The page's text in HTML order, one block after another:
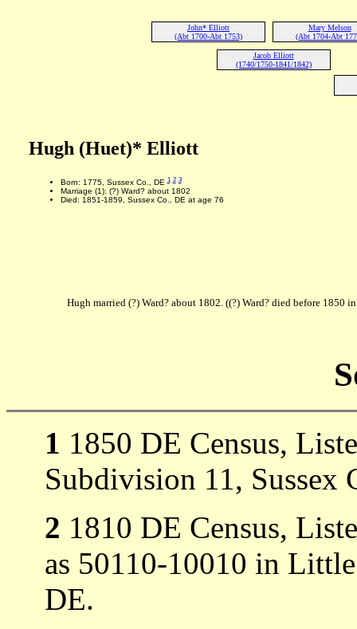
John* Elliott
(Abt 1700-Abt 1753)
Mary Melson
(Abt 1704-Abt
Jacob Elliott
(1740/1750-1841/1842)
Hugh (Huet)* Elliott
Born: 1775, Sussex Co., DE1 2 3
Marriage (1): (?) Ward? about 1802
Died: 1851-1859, Sussex Co., DE at age 76
Hugh married (?) Ward? about 1802. ((?) Ward? died before 1850
1 1850 DE Census,
Subdivision 11, Sussex
2 1810 DE Census,
as 50110-10010 in
DE.